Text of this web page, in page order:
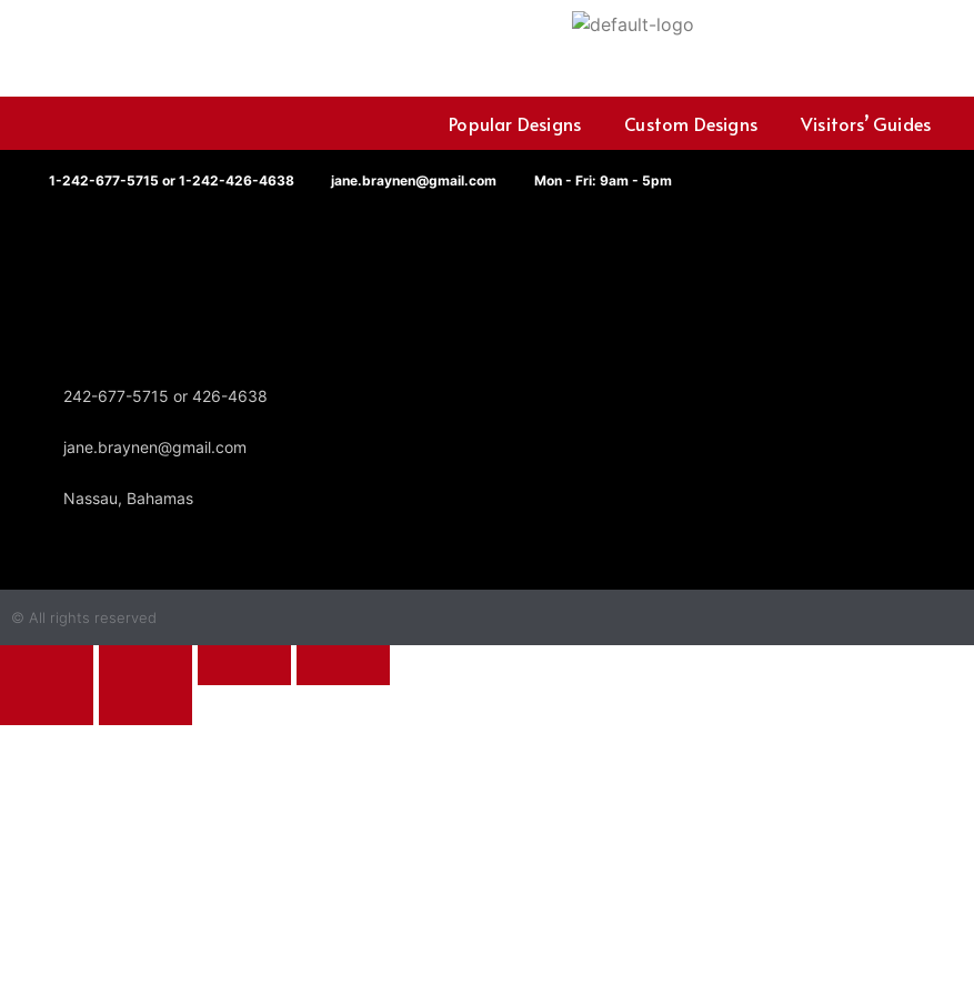
Popular Designs Custom Designs Visitors’ Guides
1-242-677-5715 or 1-242-426-4638 jane.braynen@gmail.com Mon - Fri: 9am - 5pm
242-677-5715 or 426-4638
jane.braynen@gmail.com
Nassau, Bahamas
© All rights reserved